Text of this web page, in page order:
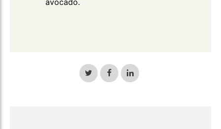
Share
on
Share
on
Share
on